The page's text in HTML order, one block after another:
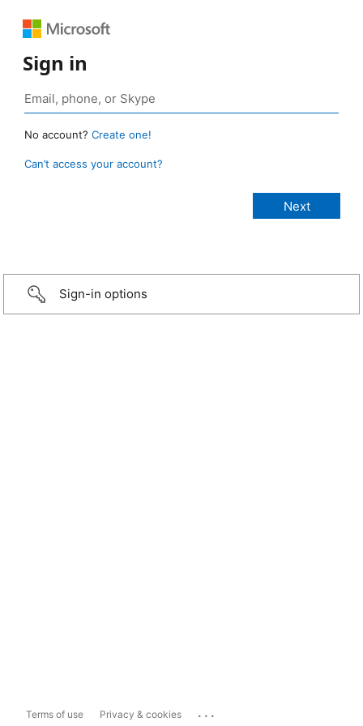
Sign in
No account? Create one!
Can’t access your account?
Sign-in options
Terms of use Privacy & cookies ...